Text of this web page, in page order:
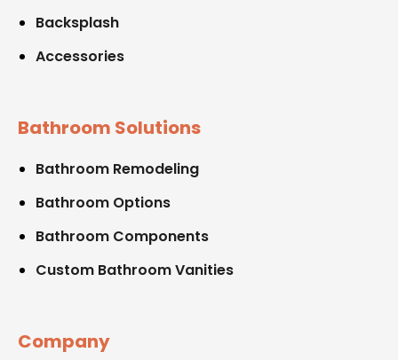
Backsplash
Accessories
Bathroom Solutions
Bathroom Remodeling
Bathroom Options
Bathroom Components
Custom Bathroom Vanities
Company